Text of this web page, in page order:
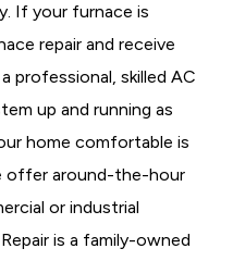
If your furnace is
repair and receive
professional, skilled AC
up and running as
home comfortable is
offer around-the-hour
or industrial
is a family-owned